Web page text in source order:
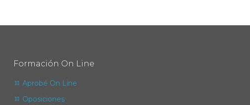
Formación On Line
Aprobé On Line
Oposiciones